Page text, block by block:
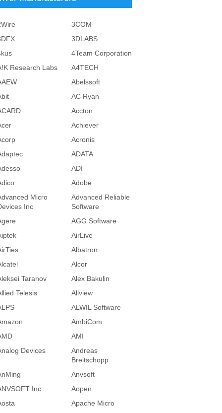
3COM
3DLABS
4Team Corporation
Research Labs
A4TECH
Abelssoft
AC Ryan
Accton
Achiever
Acronis
ADATA
ADI
Adobe
Micro
Inc
Advanced Reliable
Software
AGG Software
AirLive
Albatron
Alcor
Taranov
Alex Bakulin
Telesis
Allview
ALWIL Software
AmbiCom
AMI
Devices
Andreas
Breitschopp
Anvsoft
Inc
Aopen
Apache Micro